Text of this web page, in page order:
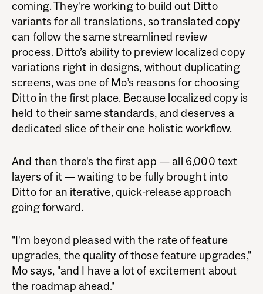
coming. They're working to build out Ditto
variants for all translations, so translated copy
can follow the same streamlined review
process. Ditto’s ability to preview localized copy
variations right in designs, without duplicating
screens, was one of Mo’s reasons for choosing
Ditto in the first place. Because localized copy is
held to their same standards, and deserves a
dedicated slice of their one holistic workflow.
And then there's the first app — all 6,000 text
layers of it — waiting to be fully brought into
Ditto for an iterative, quick-release approach
going forward.
"I'm beyond pleased with the rate of feature
upgrades, the quality of those feature upgrades,"
Mo says, "and I have a lot of excitement about
the roadmap ahead."